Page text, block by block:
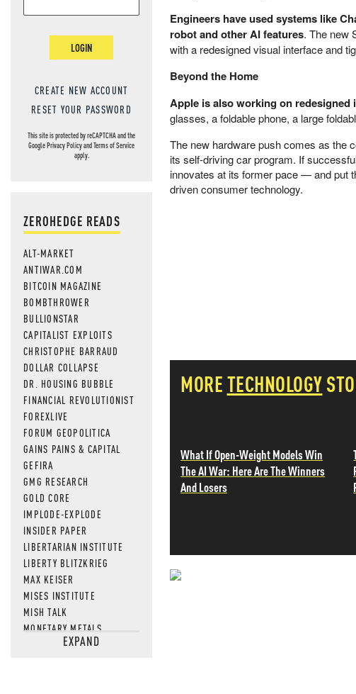
LOGIN
CREATE NEW ACCOUNT
RESET YOUR PASSWORD
This site is protected by reCAPTCHA and the
GooglePrivacy PolicyandTerms of Service
apply.
ZEROHEDGE READS
ALT-MARKET
ANTIWAR.COM
BITCOIN MAGAZINE
BOMBTHROWER
BULLIONSTAR
CAPITALIST EXPLOITS
CHRISTOPHE BARRAUD
DOLLAR COLLAPSE
DR. HOUSING BUBBLE
FINANCIAL REVOLUTIONIST
FOREXLIVE
FORUM GEOPOLITICA
GAINS PAINS & CAPITAL
GEFIRA
GMG RESEARCH
GOLD CORE
IMPLODE-EXPLODE
INSIDER PAPER
LIBERTARIAN INSTITUTE
LIBERTY BLITZKRIEG
MAX KEISER
MISES INSTITUTE
MISH TALK
MONETARY METALS
NEWSQUAWKEXPAND
Engineers have used systems like
robot and other AI features. The new
with a redesigned visual interface and
Beyond the Home
Apple is also working on redesigned
glasses, a foldable phone, a large
The new hardware push comes as the
its self-driving car program. If
innovates at its former pace — and put
driven consumer technology.
MORETECHNOLOGY
What If Open-Weight Models Win
The AI War: Here Are The Winners
And Losers